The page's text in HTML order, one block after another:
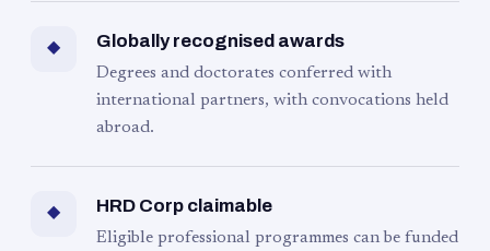
◆ Globally recognised awards
Degrees and doctorates conferred with
international partners, with convocations held
abroad.
◆ HRD Corp claimable
Eligible professional programmes can be funded